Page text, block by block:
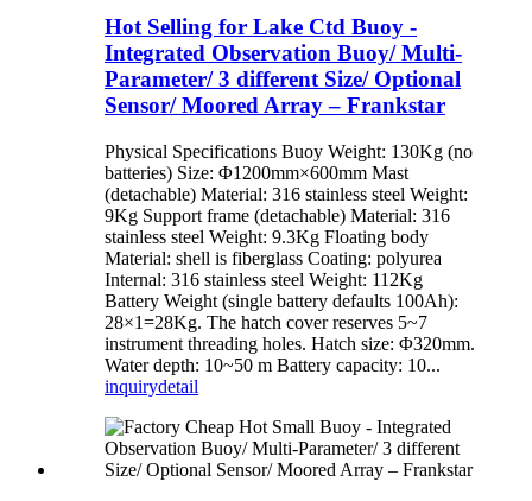
Hot Selling for Lake Ctd Buoy -
Integrated Observation Buoy/ Multi-
Parameter/ 3 different Size/ Optional
Sensor/ Moored Array – Frankstar
Physical Specifications Buoy Weight: 130Kg (no
batteries) Size: Φ1200mm×600mm Mast
(detachable) Material: 316 stainless steel Weight:
9Kg Support frame (detachable) Material: 316
stainless steel Weight: 9.3Kg Floating body
Material: shell is fiberglass Coating: polyurea
Internal: 316 stainless steel Weight: 112Kg
Battery Weight (single battery defaults 100Ah):
28×1=28Kg. The hatch cover reserves 5~7
instrument threading holes. Hatch size: Φ320mm.
Water depth: 10~50 m Battery capacity: 10...
inquirydetail